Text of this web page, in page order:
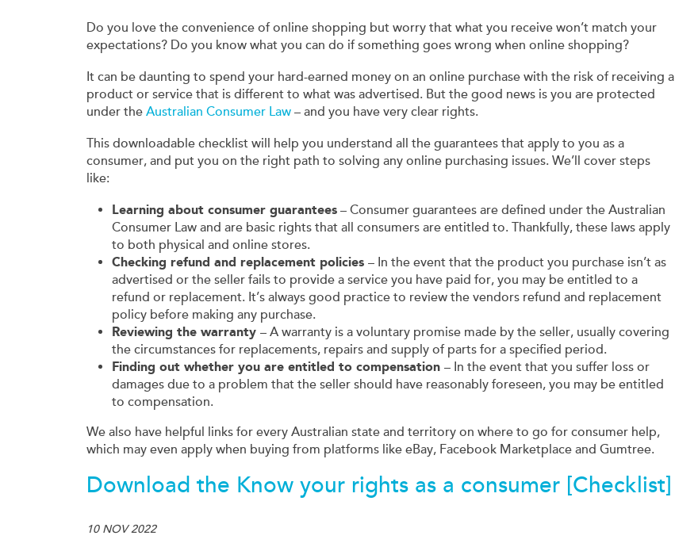
Do you love the convenience of online shopping but worry that what you receive won’t match your
expectations? Do you know what you can do if something goes wrong when online shopping?
It can be daunting to spend your hard-earned money on an online purchase with the risk of receiving a
product or service that is different to what was advertised. But the good news is you are protected
under the Australian Consumer Law – and you have very clear rights.
This downloadable checklist will help you understand all the guarantees that apply to you as a
consumer, and put you on the right path to solving any online purchasing issues. We’ll cover steps
like:
Learning about consumer guarantees – Consumer guarantees are defined under the Australian
Consumer Law and are basic rights that all consumers are entitled to. Thankfully, these laws apply
to both physical and online stores.
Checking refund and replacement policies – In the event that the product you purchase isn’t as
advertised or the seller fails to provide a service you have paid for, you may be entitled to a
refund or replacement. It’s always good practice to review the vendors refund and replacement
policy before making any purchase.
Reviewing the warranty – A warranty is a voluntary promise made by the seller, usually covering
the circumstances for replacements, repairs and supply of parts for a specified period.
Finding out whether you are entitled to compensation – In the event that you suffer loss or
damages due to a problem that the seller should have reasonably foreseen, you may be entitled
to compensation.
We also have helpful links for every Australian state and territory on where to go for consumer help,
which may even apply when buying from platforms like eBay, Facebook Marketplace and Gumtree.
Download the Know your rights as a consumer [Checklist]
10 NOV 2022